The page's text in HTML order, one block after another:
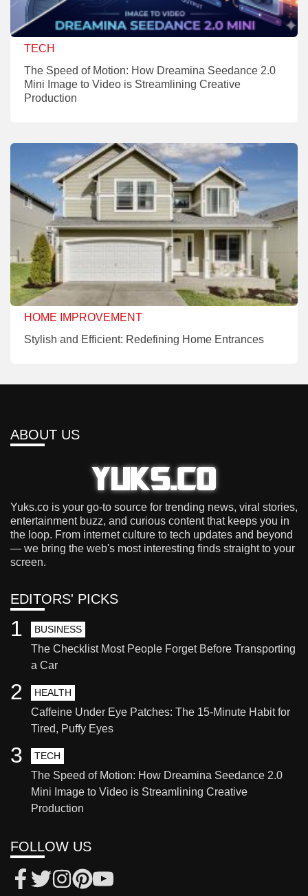
TECH
The Speed of Motion: How Dreamina Seedance 2.0
Mini Image to Video is Streamlining Creative
Production
HOME IMPROVEMENT
Stylish and Efficient: Redefining Home Entrances
ABOUT US
Yuks.co is your go-to source for trending news, viral stories,
entertainment buzz, and curious content that keeps you in
the loop. From internet culture to tech updates and beyond
— we bring the web's most interesting finds straight to your
screen.
EDITORS' PICKS
BUSINESS
The Checklist Most People Forget Before Transporting
a Car
1
HEALTH
Caffeine Under Eye Patches: The 15-Minute Habit for
Tired, Puffy Eyes
2
TECH
The Speed of Motion: How Dreamina Seedance 2.0
Mini Image to Video is Streamlining Creative
Production
3
FOLLOW US